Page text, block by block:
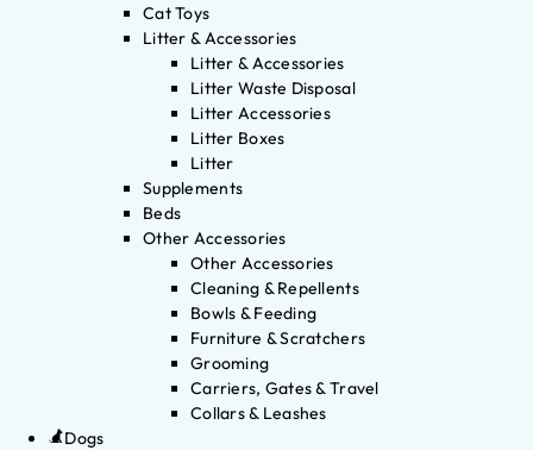
Cat Toys
Litter & Accessories
Litter & Accessories
Litter Waste Disposal
Litter Accessories
Litter Boxes
Litter
Supplements
Beds
Other Accessories
Other Accessories
Cleaning & Repellents
Bowls & Feeding
Furniture & Scratchers
Grooming
Carriers, Gates & Travel
Collars & Leashes
Dogs